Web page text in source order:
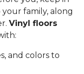
family, along
Vinyl floors
and colors to